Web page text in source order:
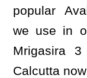
popular
we use in
Mrigasira
Calcutta